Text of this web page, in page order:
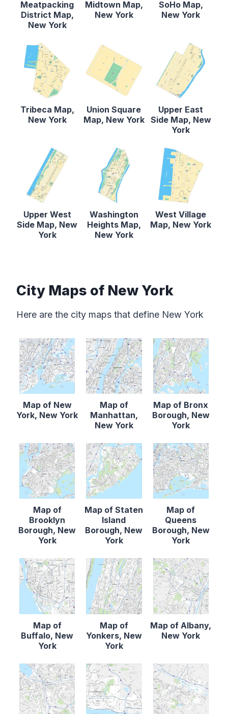
Meatpacking
District Map,
New York
Midtown Map,
New York
SoHo Map,
New York
Tribeca Map,
New York
Union Square
Map, New York
Upper East
Side Map, New
York
Upper West
Side Map, New
York
Washington
Heights Map,
New York
West Village
Map, New York
City Maps of New York
Here are the city maps that define New York
Map of New
York, New York
Map of
Manhattan,
New York
Map of Bronx
Borough, New
York
Map of
Brooklyn
Borough, New
York
Map of Staten
Island
Borough, New
York
Map of
Queens
Borough, New
York
Map of
Buffalo, New
York
Map of
Yonkers, New
York
Map of Albany,
New York